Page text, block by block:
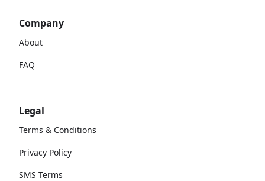
Company
About
FAQ
Legal
Terms & Conditions
Privacy Policy
SMS Terms